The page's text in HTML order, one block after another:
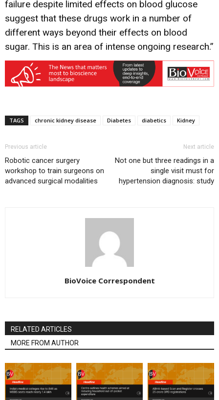
failure despite limited effects on blood glucose
suggest that these drugs work in a number of
different ways beyond their effects on blood
sugar. This is an area of intense ongoing research.”
TAGS chronic kidney disease Diabetes diabetics Kidney
Previous article
Robotic cancer surgery
workshop to train surgeons on
advanced surgical modalities
Next article
Not one but three readings in a
single visit must for
hypertension diagnosis: study
BioVoice Correspondent
RELATED ARTICLES
MORE FROM AUTHOR